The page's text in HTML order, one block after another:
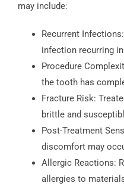
may include:
Recurrent
infection recurring
Procedure
the tooth has
Fracture Risk:
brittle and
Post-Treatment
discomfort may
Allergic Reactions:
allergies to